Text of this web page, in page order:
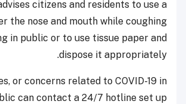
citizens and residents to use a
the nose and mouth while coughing
in public or to use tissue paper and
dispose it appropriately.
or concerns related to COVID-19 in
can contact a 24/7 hotline set up